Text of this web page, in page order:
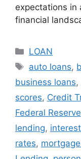
expectations in
financial
Categories
LOAN
Tags
auto loans,
business loans,
scores, Credit
Federal Reserve
lending,
rates,